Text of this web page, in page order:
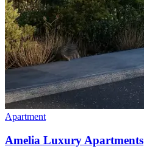
Apartment
Amelia Luxury Apartments